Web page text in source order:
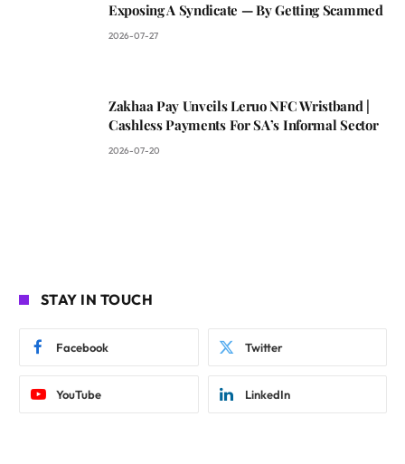
Exposing A Syndicate — By Getting Scammed
2026-07-27
Zakhaa Pay Unveils Leruo NFC Wristband |
Cashless Payments For SA’s Informal Sector
2026-07-20
STAY IN TOUCH
Facebook Twitter
YouTube LinkedIn